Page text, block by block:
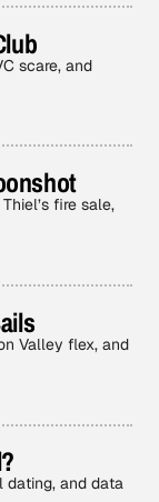
scare, and
fire sale,
Valley flex, and
dating, and data